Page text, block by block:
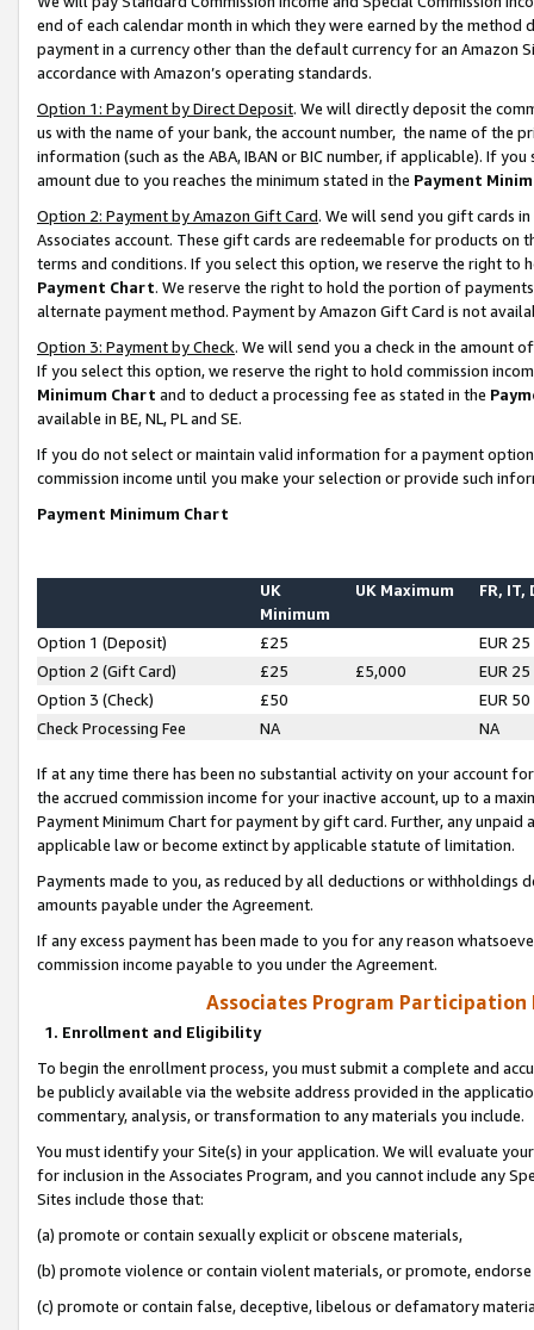
end of each calendar month in which they were earned by the
payment in a currency other than the default currency for an Amazon
accordance with Amazon’s operating standards.
Option 1: Payment by Direct Deposit. We will directly deposit the
us with the name of your bank, the account number, the name of the
information (such as the ABA, IBAN or BIC number, if applicable). If
amount due to you reaches the minimum stated in the Payment
Option 2: Payment by Amazon Gift Card. We will send you gift cards
Associates account. These gift cards are redeemable for products on
terms and conditions. If you select this option, we reserve the right to
Payment Chart. We reserve the right to hold the portion of
alternate payment method. Payment by Amazon Gift Card is not
Option 3: Payment by Check. We will send you a check in the amount
If you select this option, we reserve the right to hold commission
Minimum Chart and to deduct a processing fee as stated in the
available in BE, NL, PL and SE.
If you do not select or maintain valid information for a payment
commission income until you make your selection or provide such
Payment Minimum Chart
UK
Minimum
UK Maximum FR, IT,
Option 1 (Deposit) £25
EUR 25
Option 2 (Gift Card)
£25 £5,000
EUR 25
Option 3 (Check)
£50
EUR 50
Check Processing Fee
NA NA
If at any time there has been no substantial activity on your account
the accrued commission income for your inactive account, up to a
Payment Minimum Chart for payment by gift card. Further, any
applicable law or become extinct by applicable statute of limitation.
Payments made to you, as reduced by all deductions or
amounts payable under the Agreement.
If any excess payment has been made to you for any reason
commission income payable to you under the Agreement.
Associates Program Participation
1. Enrollment and Eligibility
To begin the enrollment process, you must submit a complete and
be publicly available via the website address provided in the
commentary, analysis, or transformation to any materials you include.
You must identify your Site(s) in your application. We will evaluate
for inclusion in the Associates Program, and you cannot include any
Sites include those that:
(a) promote or contain sexually explicit or obscene materials,
(b) promote violence or contain violent materials, or promote,
(c) promote or contain false, deceptive, libelous or defamatory